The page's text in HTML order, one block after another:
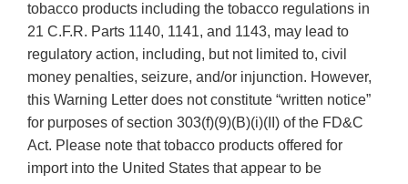
tobacco products including the tobacco regulations in
21 C.F.R. Parts 1140, 1141, and 1143, may lead to
regulatory action, including, but not limited to, civil
money penalties, seizure, and/or injunction. However,
this Warning Letter does not constitute “written notice”
for purposes of section 303(f)(9)(B)(i)(II) of the FD&C
Act. Please note that tobacco products offered for
import into the United States that appear to be